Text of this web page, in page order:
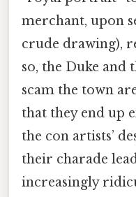
merchant, upon
crude drawing),
so, the Duke and
scam the town
that they end up
the con artists’
their charade
increasingly